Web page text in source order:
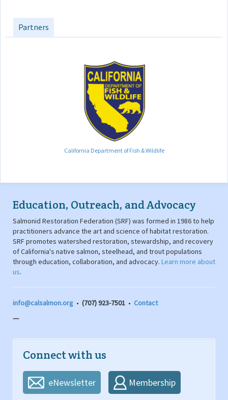
Partners
California Department of Fish & Wildlife
Education, Outreach, and Advocacy
Salmonid Restoration Federation (SRF) was formed in 1986 to help
practitioners advance the art and science of habitat restoration.
SRF promotes watershed restoration, stewardship, and recovery
of California's native salmon, steelhead, and trout populations
through education, collaboration, and advocacy. Learn more about
us.
info@calsalmon.org • (707) 923-7501 • Contact
---
Connect with us
eNewsletter Membership